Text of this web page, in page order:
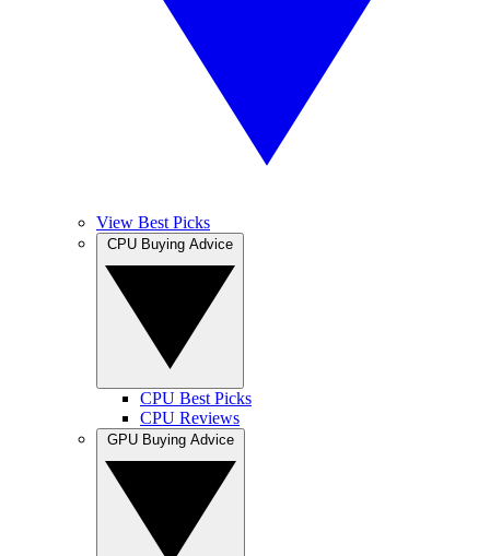
View Best Picks
CPU Best Picks
CPU Reviews